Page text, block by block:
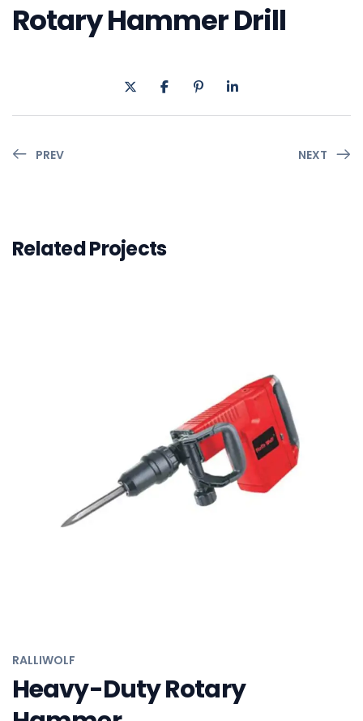
Rotary Hammer Drill
PREV NEXT
Related Projects
RALLIWOLF
Angle Grinder